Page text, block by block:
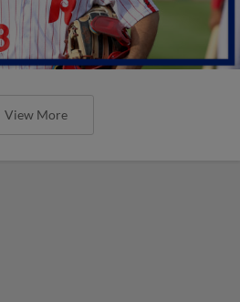
View More